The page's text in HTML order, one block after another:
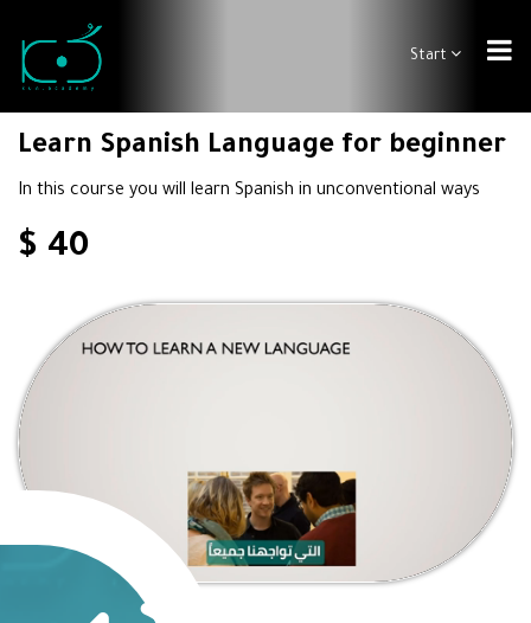
Start
Learn Spanish Language for beginner
In this course you will learn Spanish in unconventional ways
$ 40